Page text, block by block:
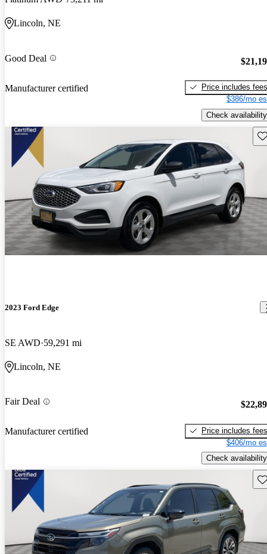
Lincoln, NE
Good Deal
Manufacturer certified
Price includes fees
$386/mo
Check availability
2023 Ford Edge
SE AWD 59,291 mi
Lincoln, NE
Fair Deal
Manufacturer certified
Price includes fees
$406/mo
Check availability